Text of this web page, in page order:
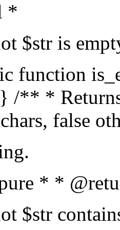
*
$str is
function
/** *
false
* *
$str